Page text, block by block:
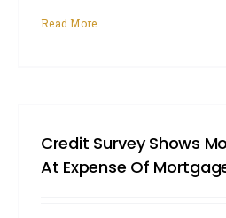
Read More
Credit Survey Shows
At Expense Of